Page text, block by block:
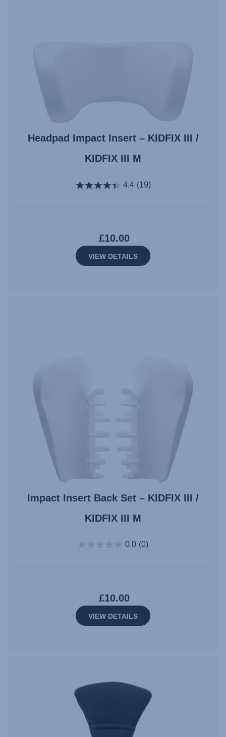
Headpad Impact Insert – KIDFIX III /
KIDFIX III M
4.4 (19)
£10.00
VIEW DETAILS
Impact Insert Back Set – KIDFIX III /
KIDFIX III M
0.0 (0)
£10.00
VIEW DETAILS